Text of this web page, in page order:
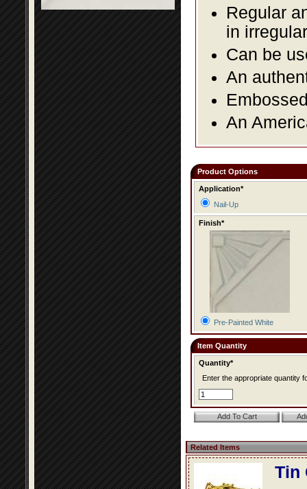
Regular
in
Can be
An
An
Product Options
Application*
Nail-Up
Finish*
Pre-Painted White
Item Quantity
Quantity*
Enter the appropriate quantity
Related Items
Tin